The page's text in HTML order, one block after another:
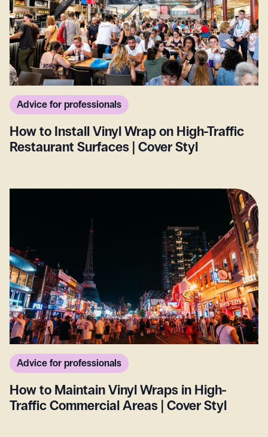
Advice for professionals
How to Install Vinyl Wrap on High-Traffic
Restaurant Surfaces | Cover Styl
Advice for professionals
How to Maintain Vinyl Wraps in High-
Traffic Commercial Areas | Cover Styl